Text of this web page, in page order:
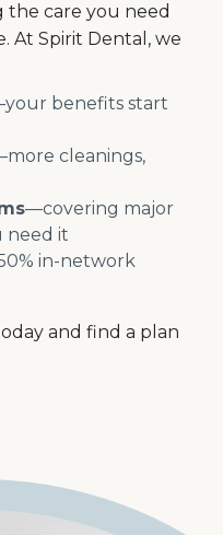
care you need
At Spirit Dental, we
benefits start
cleanings,
—covering major
need it
in-network
and find a plan